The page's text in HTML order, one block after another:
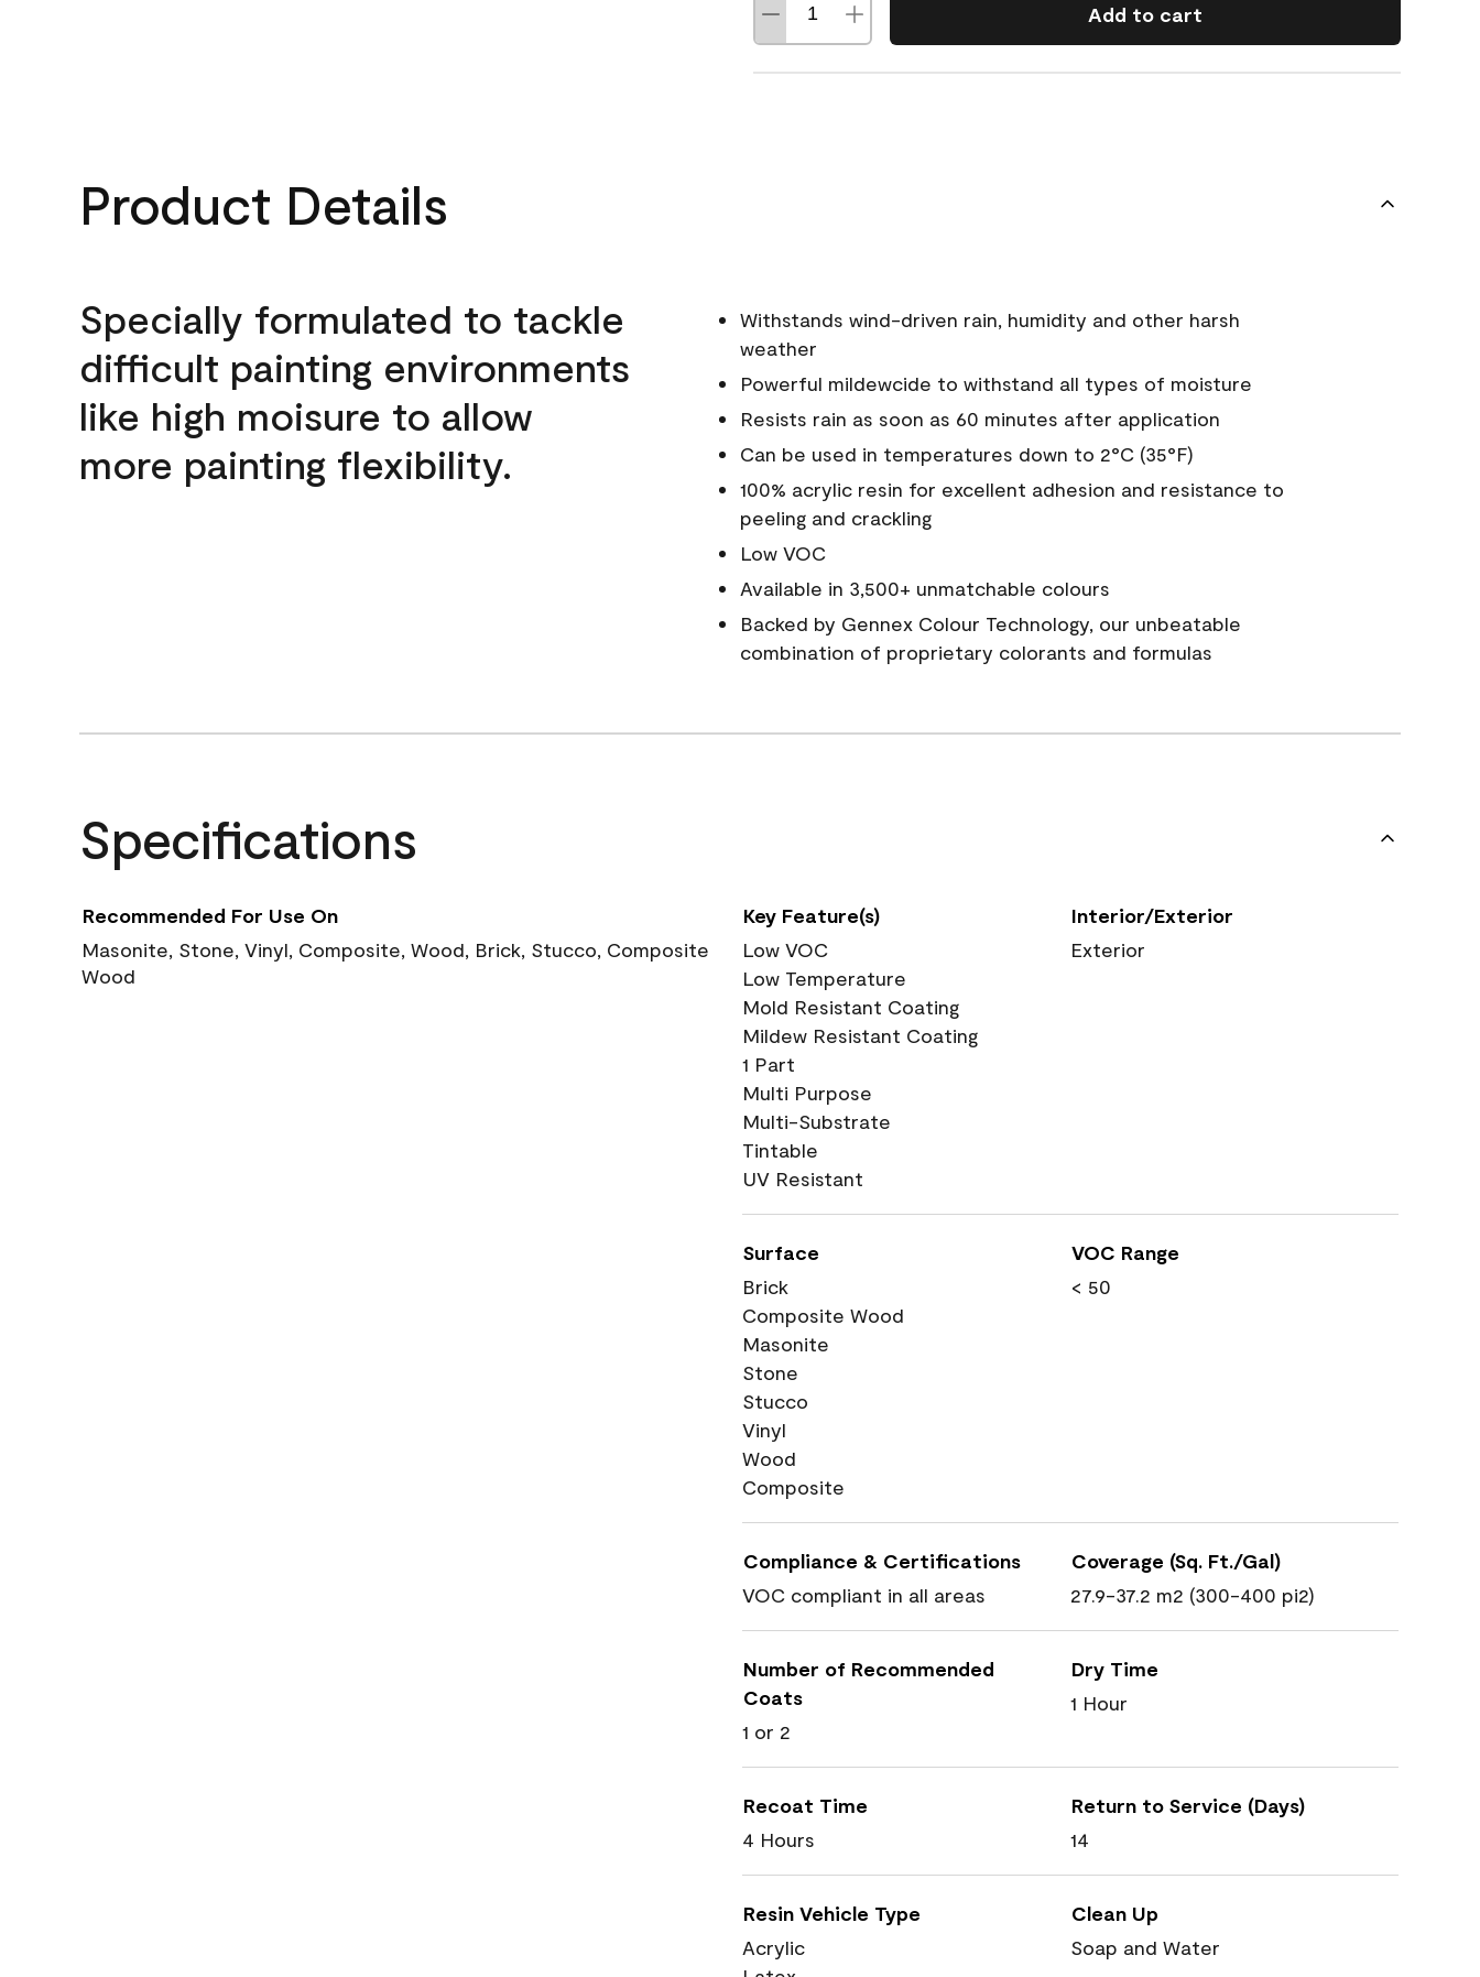
Add to cart
Product Details
Specially formulated to tackle
difficult painting environments
like high moisure to allow
more painting flexibility.
Withstands wind-driven rain, humidity and other harsh
weather
Powerful mildewcide to withstand all types of moisture
Resists rain as soon as 60 minutes after application
Can be used in temperatures down to 2°C (35°F)
100% acrylic resin for excellent adhesion and resistance to
peeling and crackling
Low VOC
Available in 3,500+ unmatchable colours
Backed by Gennex Colour Technology, our unbeatable
combination of proprietary colorants and formulas
Specifications
Recommended For Use On
Masonite, Stone, Vinyl, Composite, Wood, Brick, Stucco, Composite
Wood
Key Feature(s)
Low VOC
Low Temperature
Mold Resistant Coating
Mildew Resistant Coating
1 Part
Multi Purpose
Multi-Substrate
Tintable
UV Resistant
Interior/Exterior
Exterior
Surface
Brick
Composite Wood
Masonite
Stone
Stucco
Vinyl
Wood
Composite
VOC Range
< 50
Compliance & Certifications
VOC compliant in all areas
Coverage (Sq. Ft./Gal)
27.9-37.2 m2 (300-400 pi2)
Number of Recommended
Coats
1 or 2
Dry Time
1 Hour
Recoat Time
4 Hours
Return to Service (Days)
14
Resin Vehicle Type
Acrylic
Clean Up
Soap and Water